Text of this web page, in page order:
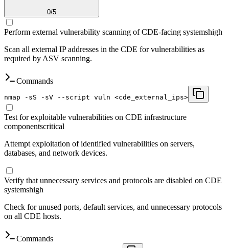
0/5
Perform external vulnerability scanning of CDE-facing systemshigh
Scan all external IP addresses in the CDE for vulnerabilities as
required by ASV scanning.
Commands
nmap -sS -sV --script vuln <cde_external_ips>
Test for exploitable vulnerabilities on CDE infrastructure
componentscritical
Attempt exploitation of identified vulnerabilities on servers,
databases, and network devices.
Verify that unnecessary services and protocols are disabled on CDE
systemshigh
Check for unused ports, default services, and unnecessary protocols
on all CDE hosts.
Commands